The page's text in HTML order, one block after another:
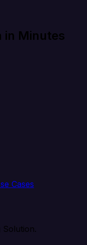
in Minutes
Cases
Solution.